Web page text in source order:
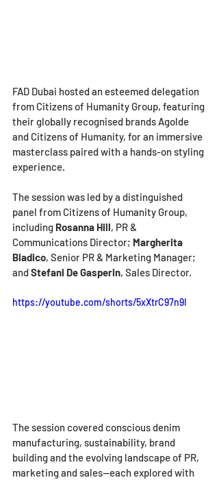
FAD Dubai hosted an esteemed delegation
from Citizens of Humanity Group, featuring
their globally recognised brands Agolde
and Citizens of Humanity, for an immersive
masterclass paired with a hands-on styling
experience.
The session was led by a distinguished
panel from Citizens of Humanity Group,
including Rosanna Hill, PR &
Communications Director; Margherita
Biadico, Senior PR & Marketing Manager;
and Stefani De Gasperin, Sales Director.
https://youtube.com/shorts/5xXtrC97n9I
The session covered conscious denim
manufacturing, sustainability, brand
building and the evolving landscape of PR,
marketing and sales—each explored with